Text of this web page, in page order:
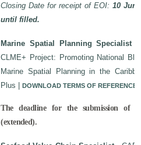
Closing Date for receipt of EOI:10
until filled.
Marine Spatial Planning Specialist-
CLME+ Project: Promoting National
Marine Spatial Planning in the
Plus |DOWNLOAD TERMS OF REFERENCE
The deadline for the submission of
(extended).